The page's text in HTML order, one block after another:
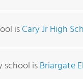
isCary Jr High
school isBriargate